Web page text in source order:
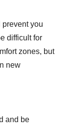
prevent you
difficult for
zones, but
new
and be